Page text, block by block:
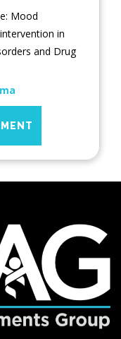
Mood
in
and Drug